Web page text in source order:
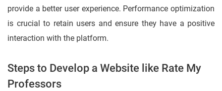
provide a better user experience. Performance optimization
is crucial to retain users and ensure they have a positive
interaction with the platform.
Steps to Develop a Website like Rate My
Professors